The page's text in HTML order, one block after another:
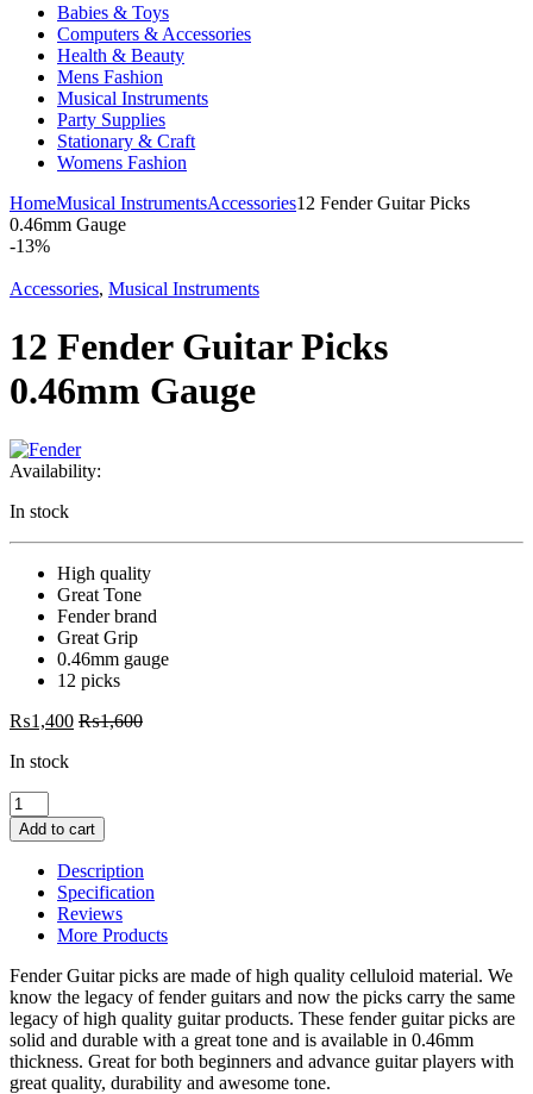
Babies & Toys
Computers & Accessories
Health & Beauty
Mens Fashion
Musical Instruments
Party Supplies
Stationary & Craft
Womens Fashion
HomeMusical InstrumentsAccessories12 Fender Guitar Picks
0.46mm Gauge
-13%
Accessories, Musical Instruments
12 Fender Guitar Picks
0.46mm Gauge
Availability:
In stock
High quality
Great Tone
Fender brand
Great Grip
0.46mm gauge
12 picks
₨1,400 ₨1,600
In stock
12
Fender
Guitar
Picks
0.46mm
Gauge
quantity
Add to cart
Description
Specification
Reviews
More Products
Fender Guitar picks are made of high quality celluloid material. We
know the legacy of fender guitars and now the picks carry the same
legacy of high quality guitar products. These fender guitar picks are
solid and durable with a great tone and is available in 0.46mm
thickness. Great for both beginners and advance guitar players with
great quality, durability and awesome tone.